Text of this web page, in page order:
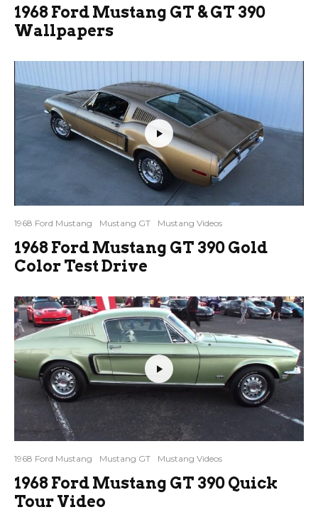
1968 Ford Mustang GT & GT 390
Wallpapers
1968 Ford Mustang Mustang GT Mustang Videos
1968 Ford Mustang GT 390 Gold
Color Test Drive
1968 Ford Mustang Mustang GT Mustang Videos
1968 Ford Mustang GT 390 Quick
Tour Video